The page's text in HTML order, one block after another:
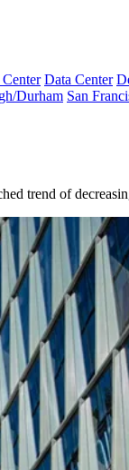
Data Center
Durham San
trend of